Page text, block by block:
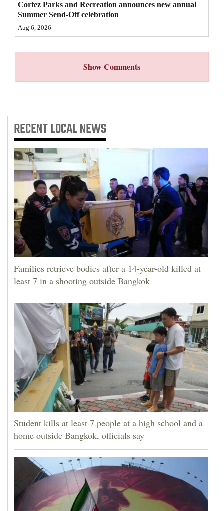
Cortez Parks and Recreation announces new annual
Summer Send-Off celebration
Aug 6, 2026
Show Comments
RECENTLOCAL NEWS
Families retrieve bodies after a 14-year-old killed at
least 7 in a shooting outside Bangkok
Student kills at least 7 people at a high school and a
home outside Bangkok, officials say